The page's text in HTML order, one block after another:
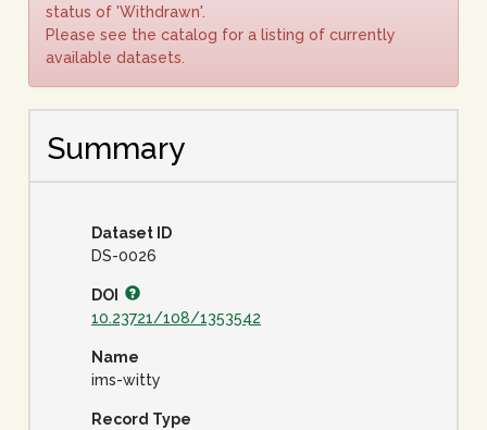
status of 'Withdrawn'.
Please see the catalog for a listing of currently
available datasets.
Summary
Dataset ID
DS-0026
DOI
10.23721/108/1353542
Name
ims-witty
Record Type